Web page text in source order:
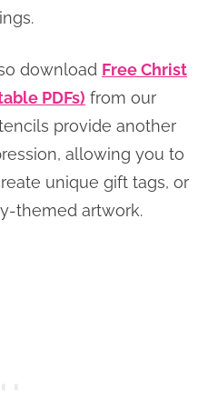
download Free Christ
PDFs) from our
provide another
allowing you to
unique gift tags, or
themed artwork.